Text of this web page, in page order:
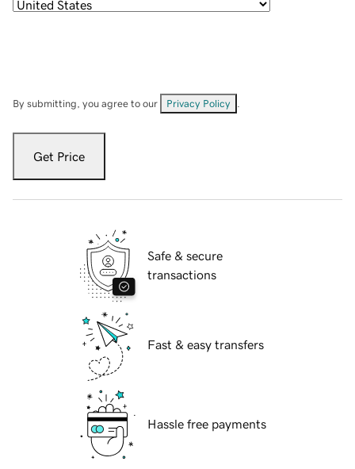
By submitting, you agree to our Privacy Policy
Get Price
Safe & secure
transactions
Fast & easy transfers
Hassle free payments